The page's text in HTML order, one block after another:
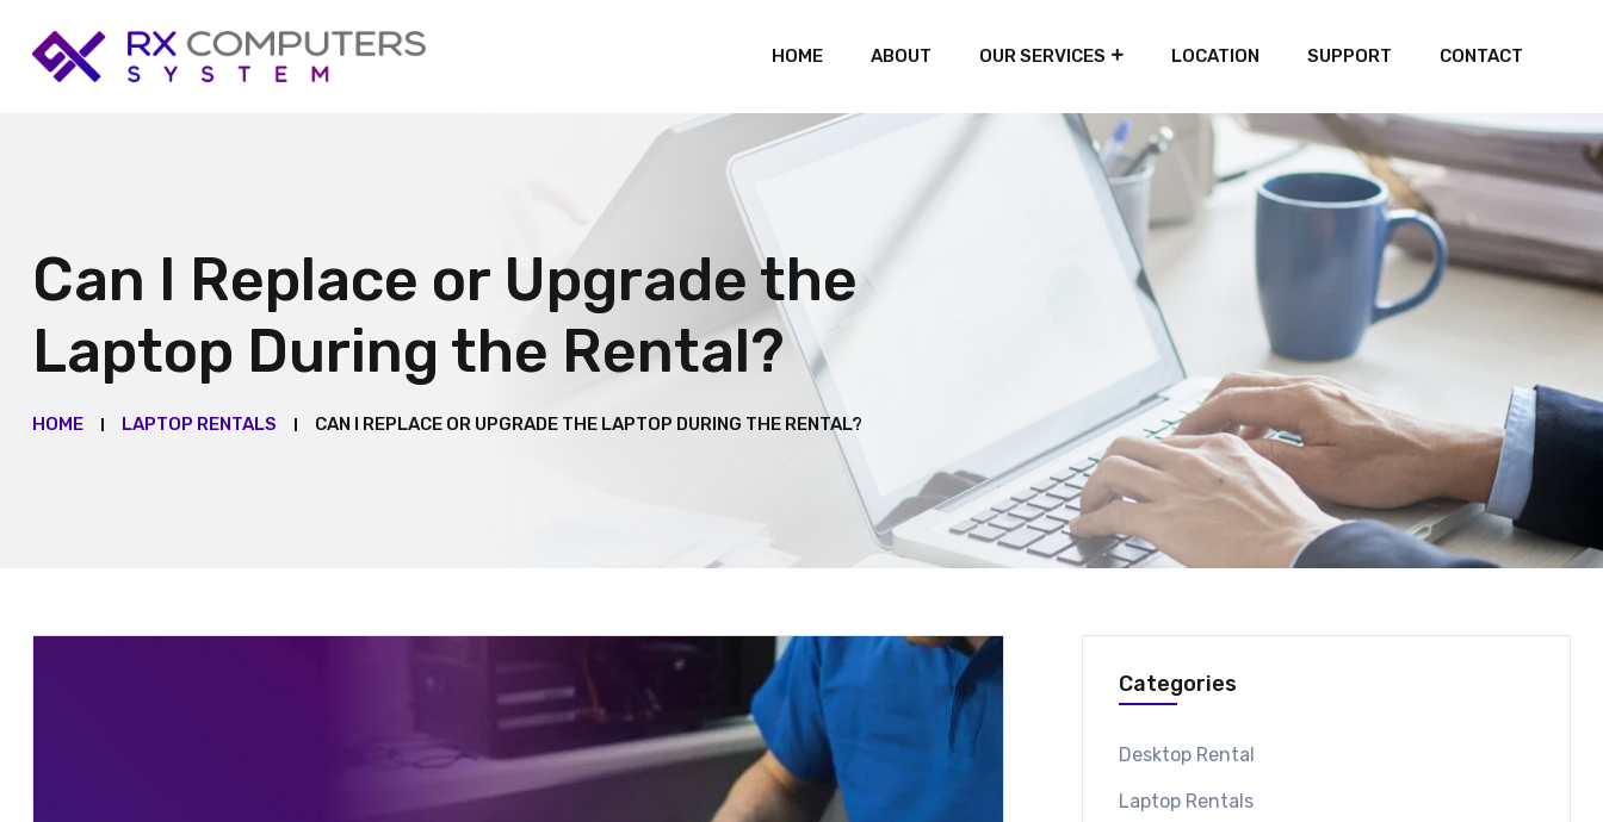
HOME ABOUT OUR SERVICES LOCATION SUPPORT CONTACT
Can I Replace or Upgrade the
Laptop During the Rental?
HOME LAPTOP RENTALS CAN I REPLACE OR UPGRADE THE LAPTOP DURING THE RENTAL?
Categories
Desktop Rental
Laptop Rentals